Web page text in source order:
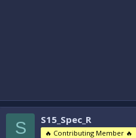
S S15_Spec_R
🔥 Contributing Member 🔥